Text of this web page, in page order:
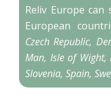
Reliv Europe can
European
Czech Republic,
Man, Isle of Wight,
Slovenia, Spain,